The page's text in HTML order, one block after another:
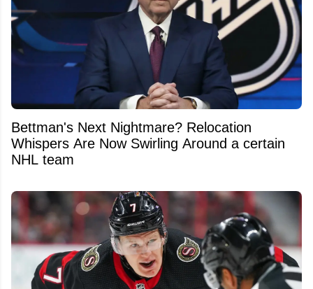
Bettman's Next Nightmare? Relocation
Whispers Are Now Swirling Around a certain
NHL team